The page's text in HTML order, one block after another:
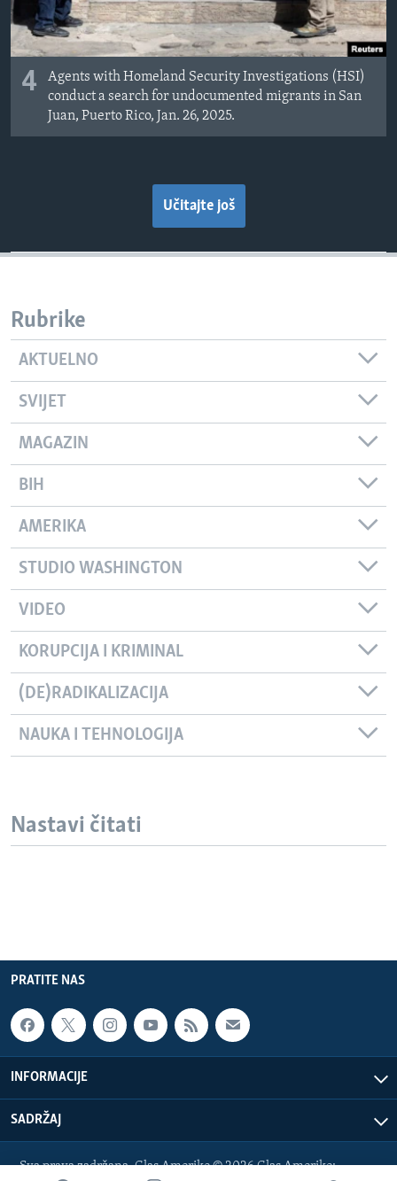
4
Agents with Homeland Security Investigations (HSI)
conduct a search for undocumented migrants in San
Juan, Puerto Rico, Jan. 26, 2025.
Učitajte još
Rubrike
AKTUELNO
SVIJET
MAGAZIN
BIH
AMERIKA
STUDIO WASHINGTON
VIDEO
KORUPCIJA I KRIMINAL
(DE)RADIKALIZACIJA
NAUKA I TEHNOLOGIJA
Nastavi čitati
PRATITE NAS
INFORMACIJE
SADRŽAJ
Sva prava zadržana. Glas Amerike © 2026 Glas Amerike: